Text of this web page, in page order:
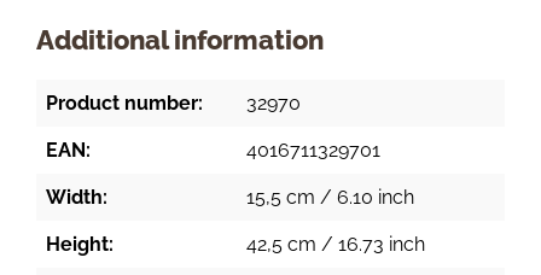
Additional information
Product number: 32970
EAN: 4016711329701
Width: 15,5 cm / 6.10 inch
Height: 42,5 cm / 16.73 inch